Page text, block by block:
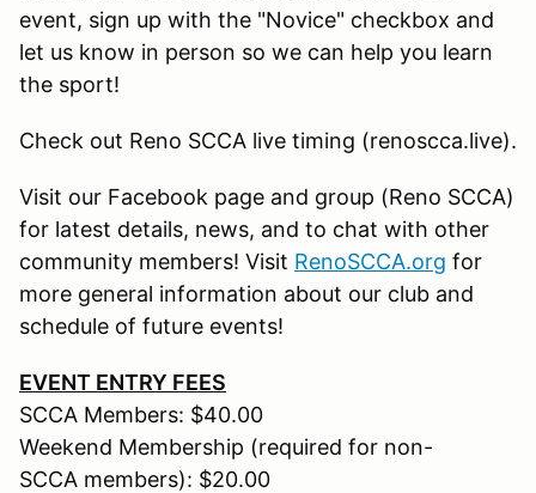
event, sign up with the "Novice" checkbox and
let us know in person so we can help you learn
the sport!
Check out Reno SCCA live timing (renoscca.live).
Visit our Facebook page and group (Reno SCCA)
for latest details, news, and to chat with other
community members! Visit RenoSCCA.org for
more general information about our club and
schedule of future events!
EVENT ENTRY FEES
SCCA Members: $40.00
Weekend Membership (required for non-
SCCA members): $20.00